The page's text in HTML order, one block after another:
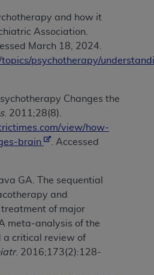
and how it
Association.
March 18, 2024.
psychotherapy/
Changes the
. 2011;28(8).
view/how-
brain
. Accessed
GA. The sequential
and
of major
meta-analysis of the
a critical review of
. 2016;173(2):128-